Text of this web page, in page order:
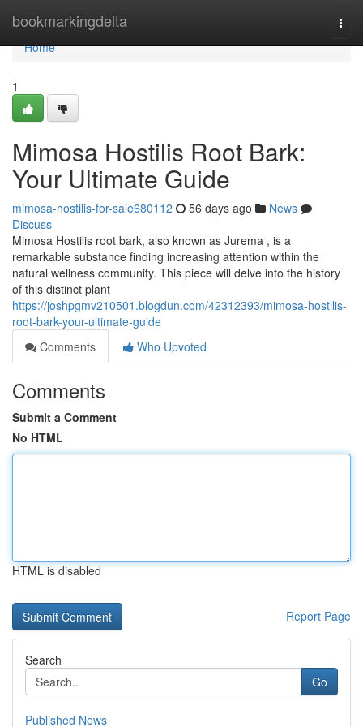
bookmarkingdelta
Home
Home
1
Mimosa Hostilis Root Bark:
Your Ultimate Guide
mimosa-hostilis-for-sale680112 56 days ago
News
Discuss
Mimosa Hostilis root bark, also known as Jurema , is a
remarkable substance finding increasing attention within the
natural wellness community. This piece will delve into the history
of this distinct plant
https://joshpgmv210501.blogdun.com/42312393/mimosa-hostilis-
root-bark-your-ultimate-guide
Comments
Who Upvoted
Comments
Submit a Comment
No HTML
HTML is disabled
Report Page
Search
Go
Published News